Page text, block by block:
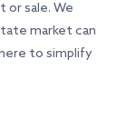
or sale. We
market can
to simplify